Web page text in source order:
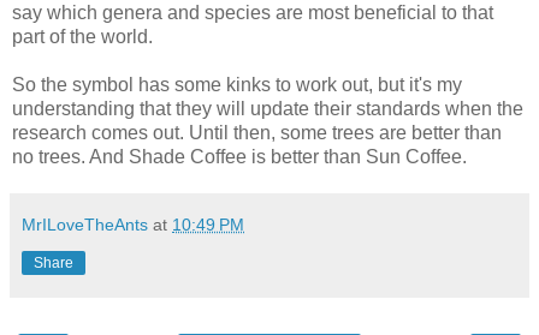
say which genera and species are most beneficial to that
part of the world.
So the symbol has some kinks to work out, but it's my
understanding that they will update their standards when the
research comes out. Until then, some trees are better than
no trees. And Shade Coffee is better than Sun Coffee.
MrILoveTheAnts at 10:49 PM
Share